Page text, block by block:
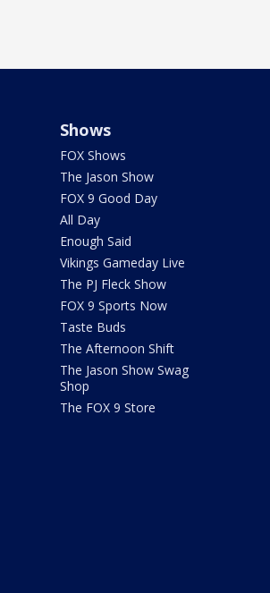
Shows
FOX Shows
The Jason Show
FOX 9 Good Day
All Day
Enough Said
Vikings Gameday Live
The PJ Fleck Show
FOX 9 Sports Now
Taste Buds
The Afternoon Shift
The Jason Show Swag
Shop
The FOX 9 Store